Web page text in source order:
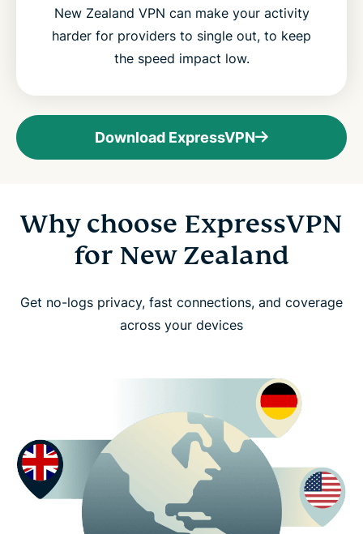
New Zealand VPN can make your activity
harder for providers to single out, to keep
the speed impact low.
Download ExpressVPN
Why choose ExpressVPN
for New Zealand
Get no-logs privacy, fast connections, and coverage
across your devices